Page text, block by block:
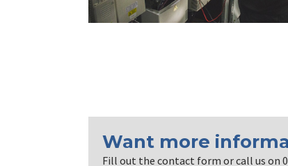
Want more
Fill out the contact form or call us on